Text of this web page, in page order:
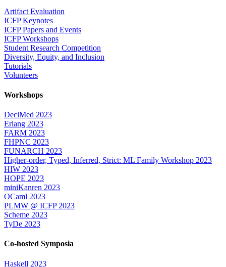
Artifact Evaluation
ICFP Keynotes
ICFP Papers and Events
ICFP Workshops
Student Research Competition
Diversity, Equity, and Inclusion
Tutorials
Volunteers
Workshops
DeclMed 2023
Erlang 2023
FARM 2023
FHPNC 2023
FUNARCH 2023
Higher-order, Typed, Inferred, Strict: ML Family Workshop 2023
HIW 2023
HOPE 2023
miniKanren 2023
OCaml 2023
PLMW @ ICFP 2023
Scheme 2023
TyDe 2023
Co-hosted Symposia
Haskell 2023